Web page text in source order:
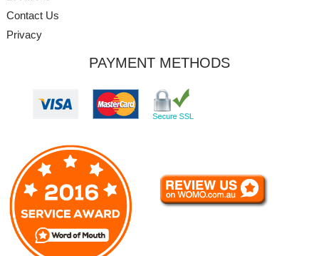
Contact Us
Privacy
PAYMENT METHODS